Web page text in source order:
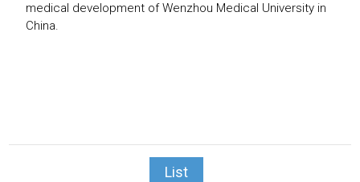
medical development of Wenzhou Medical University in
China.
List